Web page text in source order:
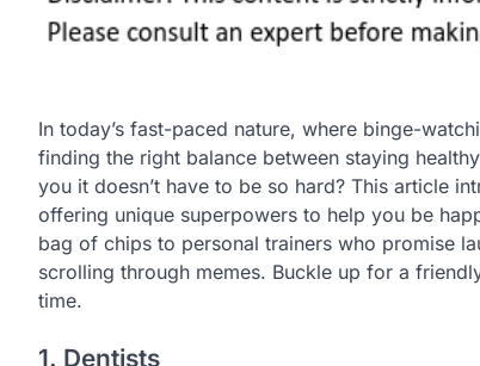
In today’s fast-paced nature, where binge-
finding the right balance between staying
you it doesn’t have to be so hard? This article
offering unique superpowers to help you be
bag of chips to personal trainers who promise
scrolling through memes. Buckle up for a
time.
1. Dentists